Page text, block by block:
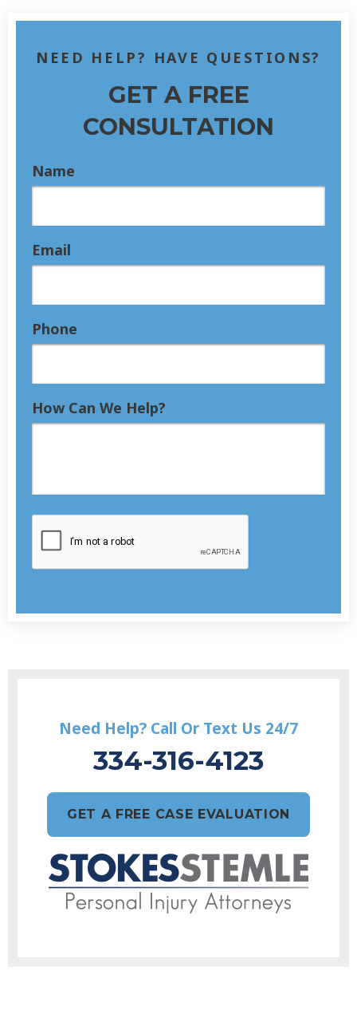
NEED HELP? HAVE QUESTIONS?
GET A FREE
CONSULTATION
Name
Email
Phone
How Can We Help?
Need Help? Call Or Text Us 24/7
334-316-4123
GET A FREE CASE EVALUATION